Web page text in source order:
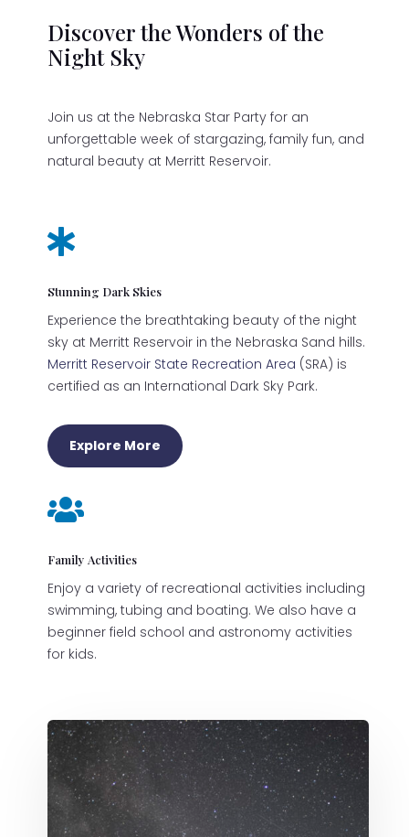
Discover the Wonders of the
Night Sky
Join us at the Nebraska Star Party for an
unforgettable week of stargazing, family fun, and
natural beauty at Merritt Reservoir.

Stunning Dark Skies
Experience the breathtaking beauty of the night
sky at Merritt Reservoir in the Nebraska Sand hills.
Merritt Reservoir State Recreation Area (SRA) is
certified as an International Dark Sky Park.
Explore More

Family Activities
Enjoy a variety of recreational activities including
swimming, tubing and boating. We also have a
beginner field school and astronomy activities
for kids.